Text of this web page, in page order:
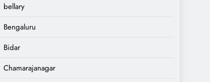
bellary
Bengaluru
Bidar
Chamarajanagar